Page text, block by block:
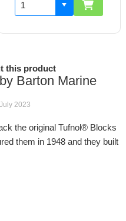
this product
Barton Marine
2023
the original Tufnol® Blocks
them in 1948 and they built